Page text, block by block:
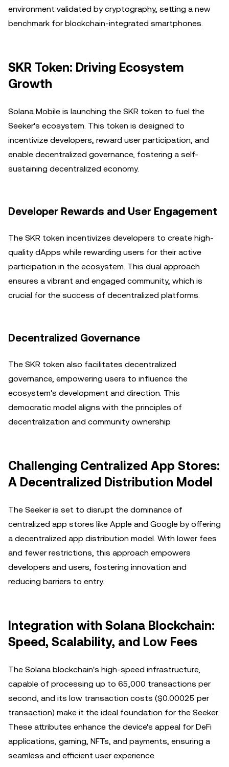
environment validated by cryptography, setting a new
benchmark for blockchain-integrated smartphones.
SKR Token: Driving Ecosystem
Growth
Solana Mobile is launching the SKR token to fuel the
Seeker's ecosystem. This token is designed to
incentivize developers, reward user participation, and
enable decentralized governance, fostering a self-
sustaining decentralized economy.
Developer Rewards and User Engagement
The SKR token incentivizes developers to create high-
quality dApps while rewarding users for their active
participation in the ecosystem. This dual approach
ensures a vibrant and engaged community, which is
crucial for the success of decentralized platforms.
Decentralized Governance
The SKR token also facilitates decentralized
governance, empowering users to influence the
ecosystem's development and direction. This
democratic model aligns with the principles of
decentralization and community ownership.
Challenging Centralized App Stores:
A Decentralized Distribution Model
The Seeker is set to disrupt the dominance of
centralized app stores like Apple and Google by offering
a decentralized app distribution model. With lower fees
and fewer restrictions, this approach empowers
developers and users, fostering innovation and
reducing barriers to entry.
Integration with Solana Blockchain:
Speed, Scalability, and Low Fees
The Solana blockchain's high-speed infrastructure,
capable of processing up to 65,000 transactions per
second, and its low transaction costs ($0.00025 per
transaction) make it the ideal foundation for the Seeker.
These attributes enhance the device's appeal for DeFi
applications, gaming, NFTs, and payments, ensuring a
seamless and efficient user experience.